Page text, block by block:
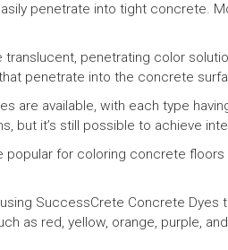
penetrate into tight concrete.
penetrating color
penetrate into the concrete
are available, with each type
but it’s still possible to achieve
popular for coloring concrete
SuccessCrete Concrete
as red, yellow, orange, purple,